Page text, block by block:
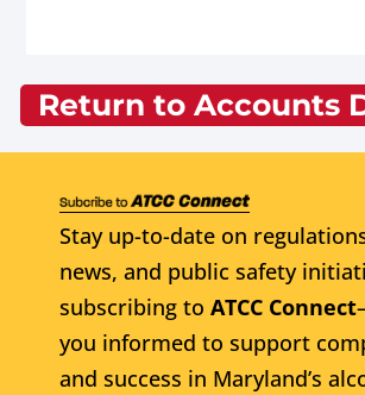
Return to Accounts
Stay up-to-date on
news, and public safety
subscribing to ATCC Connect
you informed to support
and success in Maryland’s